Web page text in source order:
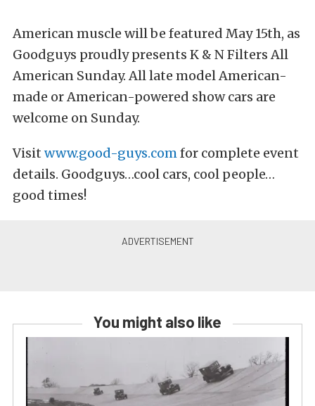
American muscle will be featured May 15th, as
Goodguys proudly presents K & N Filters All
American Sunday. All late model American-
made or American-powered show cars are
welcome on Sunday.
Visit www.good-guys.comfor complete event
details. Goodguys…cool cars, cool people…
good times!
You might also like